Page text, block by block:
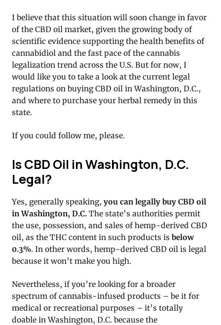
I believe that this situation will soon change in favor
of the CBD oil market, given the growing body of
scientific evidence supporting the health benefits of
cannabidiol and the fast pace of the cannabis
legalization trend across the U.S. But for now, I
would like you to take a look at the current legal
regulations on buying CBD oil in Washington, D.C.,
and where to purchase your herbal remedy in this
state.
If you could follow me, please.
Is CBD Oil in Washington, D.C.
Legal?
Yes, generally speaking, you can legally buy CBD oil
in Washington, D.C. The state’s authorities permit
the use, possession, and sales of hemp-derived CBD
oil, as the THC content in such products is below
0.3%. In other words, hemp-derived CBD oil is legal
because it won’t make you high.
Nevertheless, if you’re looking for a broader
spectrum of cannabis-infused products – be it for
medical or recreational purposes – it’s totally
doable in Washington, D.C. because the